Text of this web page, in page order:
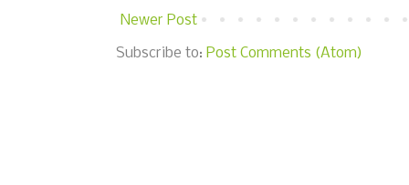
Newer Post
Subscribe to: Post Comments (Atom)